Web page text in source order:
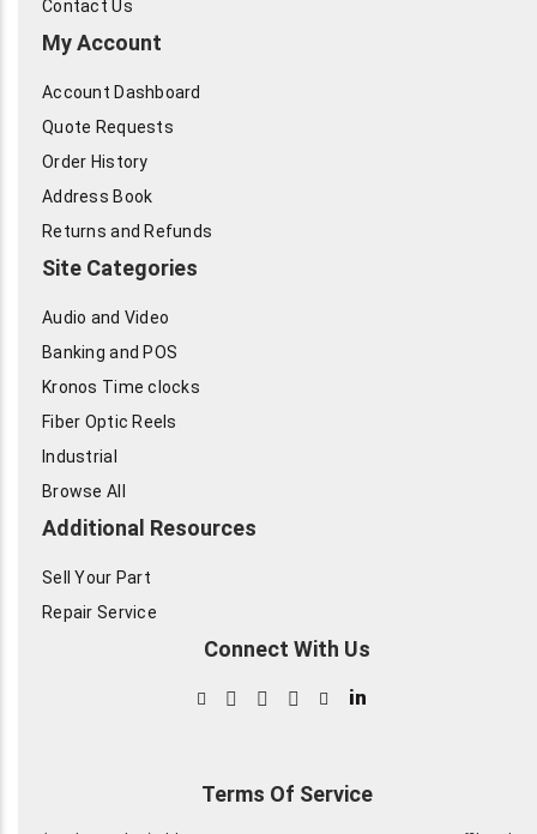
Contact Us
My Account
Account Dashboard
Quote Requests
Order History
Address Book
Returns and Refunds
Site Categories
Audio and Video
Banking and POS
Kronos Time clocks
Fiber Optic Reels
Industrial
Browse All
Additional Resources
Sell Your Part
Repair Service
Connect With Us
in
Terms Of Service